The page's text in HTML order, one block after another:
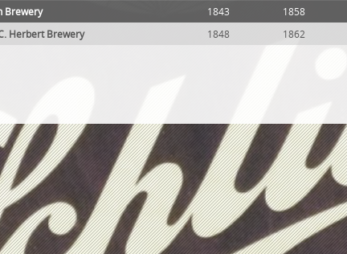
Brewery 1843
1858
Herbert Brewery 1848 1862